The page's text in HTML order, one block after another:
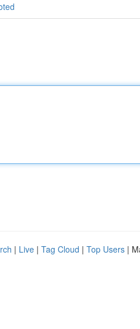
| Live | Tag Cloud | Top Users |